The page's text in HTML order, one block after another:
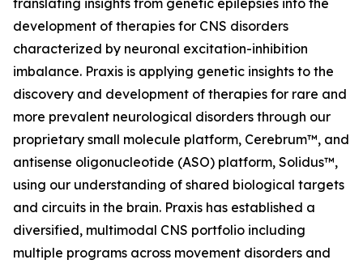
translating insights from genetic epilepsies into the
development of therapies for CNS disorders
characterized by neuronal excitation-inhibition
imbalance. Praxis is applying genetic insights to the
discovery and development of therapies for rare and
more prevalent neurological disorders through our
proprietary small molecule platform, Cerebrum™, and
antisense oligonucleotide (ASO) platform, Solidus™,
using our understanding of shared biological targets
and circuits in the brain. Praxis has established a
diversified, multimodal CNS portfolio including
multiple programs across movement disorders and